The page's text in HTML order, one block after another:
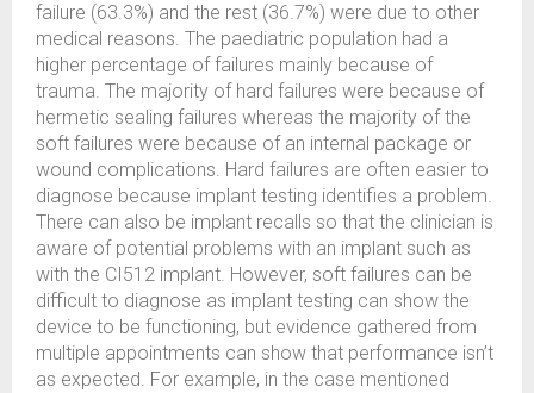
failure (63.3%) and the rest (36.7%) were due to other
medical reasons. The paediatric population had a
higher percentage of failures mainly because of
trauma. The majority of hard failures were because of
hermetic sealing failures whereas the majority of the
soft failures were because of an internal package or
wound complications. Hard failures are often easier to
diagnose because implant testing identifies a problem.
There can also be implant recalls so that the clinician is
aware of potential problems with an implant such as
with the CI512 implant. However, soft failures can be
difficult to diagnose as implant testing can show the
device to be functioning, but evidence gathered from
multiple appointments can show that performance isn’t
as expected. For example, in the case mentioned